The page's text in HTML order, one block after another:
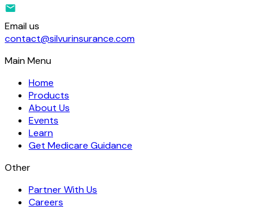
Email us
contact@silvurinsurance.com
Main Menu
Home
Products
About Us
Events
Learn
Get Medicare Guidance
Other
Partner With Us
Careers